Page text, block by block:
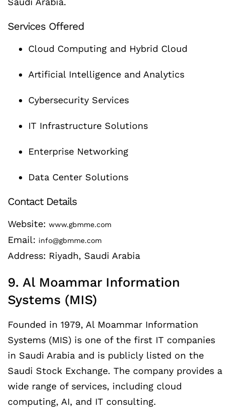
Services Offered
Cloud Computing and Hybrid Cloud
Artificial Intelligence and Analytics
Cybersecurity Services
IT Infrastructure Solutions
Enterprise Networking
Data Center Solutions
Contact Details
Website: www.gbmme.com
Email: info@gbmme.com
Address: Riyadh, Saudi Arabia
9. Al Moammar Information
Systems (MIS)
Founded in 1979, Al Moammar Information
Systems (MIS) is one of the first IT companies
in Saudi Arabia and is publicly listed on the
Saudi Stock Exchange. The company provides a
wide range of services, including cloud
computing, AI, and IT consulting.